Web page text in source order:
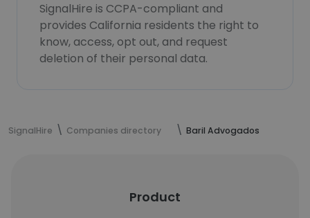
SignalHire is CCPA-compliant and
provides California residents the right to
know, access, opt out, and request
deletion of their personal data.
SignalHire Companies directory Baril Advogados
Product